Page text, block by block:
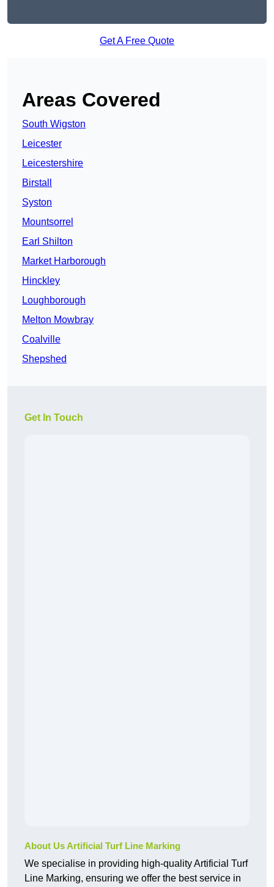
Get A Free Quote
Areas Covered
South Wigston
Leicester
Leicestershire
Birstall
Syston
Mountsorrel
Earl Shilton
Market Harborough
Hinckley
Loughborough
Melton Mowbray
Coalville
Shepshed
Get In Touch
About Us Artificial Turf Line Marking
We specialise in providing high-quality Artificial Turf
Line Marking, ensuring we offer the best service in